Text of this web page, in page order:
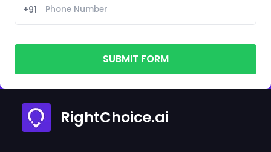
+91
SUBMIT FORM
RightChoice.ai